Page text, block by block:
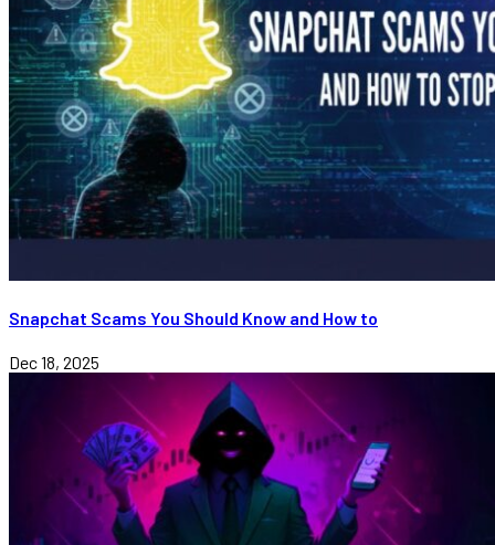
Snapchat Scams You Should Know and How to
Dec 18, 2025